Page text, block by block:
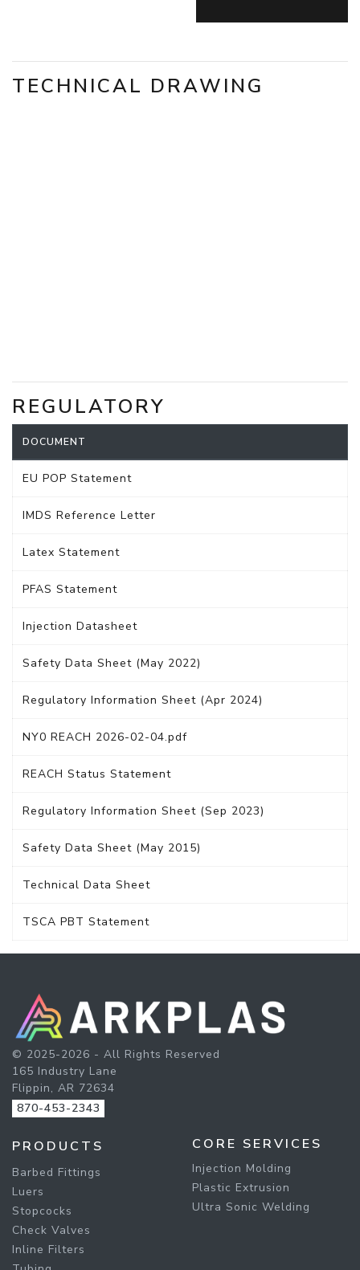
TECHNICAL DRAWING
REGULATORY
DOCUMENT
EU POP Statement
IMDS Reference Letter
Latex Statement
PFAS Statement
Injection Datasheet
Safety Data Sheet (May 2022)
Regulatory Information Sheet (Apr 2024)
NY0 REACH 2026-02-04.pdf
REACH Status Statement
Regulatory Information Sheet (Sep 2023)
Safety Data Sheet (May 2015)
Technical Data Sheet
TSCA PBT Statement
© 2025-2026 - All Rights Reserved
165 Industry Lane
Flippin, AR 72634
870-453-2343
PRODUCTS
Barbed Fittings
Luers
Stopcocks
Check Valves
Inline Filters
CORE SERVICES
Injection Molding
Plastic Extrusion
Ultra Sonic Welding